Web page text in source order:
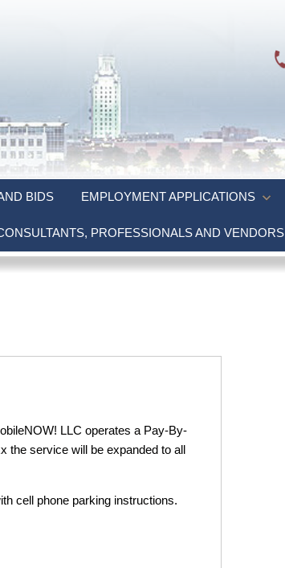
BIDS EMPLOYMENT APPLICATIONS
PROFESSIONALS AND VENDORS
LLC operates a Pay-By-
the service will be expanded to all
cell phone parking instructions.